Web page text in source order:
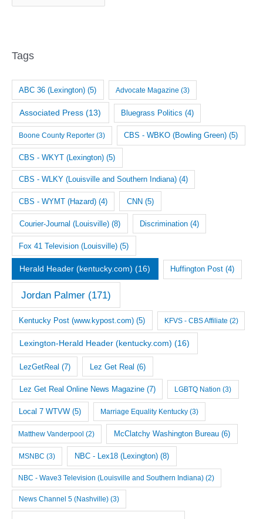
r
e
Tags
ABC 36 (Lexington) (5) Advocate Magazine (3)
Associated Press (13) Bluegrass Politics (4)
Boone County Reporter(3) CBS - WBKO (Bowling Green) (5)
CBS - WKYT (Lexington) (5)
CBS - WLKY (Louisville and Southern Indiana) (4)
CBS - WYMT (Hazard) (4) CNN(5)
Courier-Journal (Louisville)(8) Discrimination (4)
Fox 41 Television (Louisville) (5)
Herald Header (kentucky.com) (16) Huffington Post (4)
Jordan Palmer(171)
Kentucky Post (www.kypost.com) (5) KFVS - CBS Affiliate (2)
Lexington-Herald Header (kentucky.com) (16)
LezGetReal (7) Lez Get Real (6)
Lez Get Real Online News Magazine(7) LGBTQ Nation (3)
Local 7 WTVW (5) Marriage Equality Kentucky(3)
Matthew Vanderpool (2) McClatchy Washington Bureau(6)
MSNBC (3) NBC - Lex18 (Lexington)(8)
NBC - Wave3 Television (Louisville and Southern Indiana) (2)
News Channel 5 (Nashville)(3)